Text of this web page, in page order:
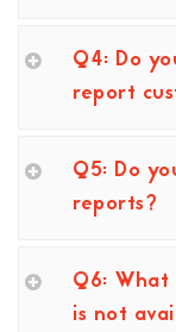
Q4: Do
report
Q5: Do
reports?
Q6:
is not